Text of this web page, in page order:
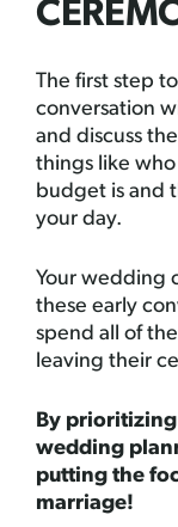
The first step
conversation
and discuss
things like
budget is and
your day.
Your wedding
these early
spend all of
leaving their
By
wedding
putting the
marriage!